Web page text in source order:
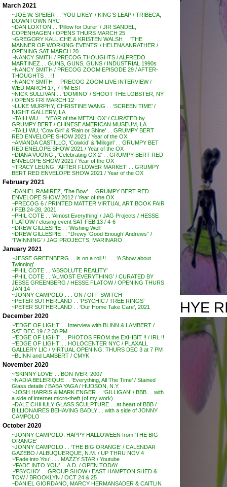
March 2021
~JOE W. SPEIER . . ‘YOU LIKEY’ / KING’S LEAP / TRIBECA,
DOWNTOWN NYC
~DAN LOXTON . . ‘Pillow for Durer’ / JIR SANDEL,
COPENHAGEN / OPENS THURS MARCH 25
~GREGORY KALLICHE & KRISTEN WALSH . . ‘THE
MANNER OF WORKING EVENTS’ / HELENA ANRATHER /
OPENING SAT MARCH 20
~NANCY SMITH / PRECOG THOUGHTS / ALFREDO
MARTINEZ . . GUNS, GUNS, GUNS / INDUSTRIAL 1990s
~NANCY SMITH / PRECOG ZOOM EPISODE 29 / AFTER-
THOUGHTS . . !!
~NANCY SMITH . . PRECOG ZOOM LIVE INTERVIEW /
WED MARCH 17, 7 PM EST
~NICK SULLIVAN . . ‘DOMINO’ / SHOOT THE LOBSTER, NY
/ OPENS FRI MARCH 12
~LUKE MURPHY, CHRISTINE WANG . . ‘SCREEN TIME’ /
NIGHT GALLERY, LA
~TAILI WU . . ‘YEAR of the METAL OX’ / CURATED by
GRUMPY BERT / CHINESE AMERICAN MUSEUM, LA
~TAILI WU, ‘Cow Girl’ & ‘Rain or Shine’ . . GRUMPY BERT
RED ENVELOPE SHOW 2021 / Year of the OX
~AMANDA CASTILLO, ‘Cowkid’ & ‘Milkgirl’ . . GRUMPY BET
RED ENELOPE SHOW 2021 / Year of the OX
~DIANA VUONG , ‘Celebrating OX 2’ . . GRUMPY BERT RED
ENVELOPE SHOW 2021 / Year of the OX
~TRACY LEUNG, ‘AFTER FLOWER MARKET’ . . GRUMPY
BERT RED ENVELOPE SHOW 2021 / Year of the OX
February 2021
~DANIEL RAMIREZ, ‘The Bow’ . . GRUMPY BERT RED
ENVELOPE SHOW 2012 / Year of the OX
~PRECOG 6 / PRINTED MATTER VIRTUAL ART BOOK FAIR
/ FEB 24-28, 2021
~PHIL COTE . . ‘Almost Everything’ / JAG Projects / HESSE
FLATOW / closing event SAT FEB 13 / 4-6
~DREW GILLESPIE . . ‘Wishing Well’
~DREW GILLESPIE . . “Drewy ‘Good Enough’ Andrews” /
‘TWINNING’ / JAG PROJECTS, MARINARO
January 2021
~JESSE GREENBERG . . is on a roll !! . . . ‘A Show about
Twinning’
~PHIL COTE . . ‘ABSOLUTE REALITY’
~PHIL COTE . . ‘ALMOST EVERYTHING’ / CURATED BY
JESSE GREENBERG / HESSE FLATOW / OPENING THURS
JAN 14
~JONNY CAMPOLO . . . ON / OFF SWITCH
~PETER SUTHERLAND . . ‘PSYCHIC / TREE RINGS’
~PETER SUTHERLAND . . ‘Our Home Take Care’, 2021
December 2020
~’EDGE OF LIGHT’ . . Interview with BLINN & LAMBERT /
SAT DEC 19 / 2:30 PM
~’EDGE OF LIGHT’ . . PHOTOS FROM the EXHIBIT !! / IRL !!
~’EDGE OF LIGHT’ . . HOLOCENTER NYC / PLAXALL
GALLERY LIC / VIRTUAL OPENING: THURS DEC 3 at 7 PM
~BLINN and LAMBERT / CMYK
November 2020
~’SKINNY LOVE’ . . BON IVER, 2007
~NADIA BELERIQUE . . ‘Everything, All The Time’ / Stained
Glass details / BABA YAGA / HUDSON, N.Y.
~JOSH HARRIS & MARK ENGER . . ‘GILLIGAN’ / BBB . . with
a side of internet micro-theft (of my work)
~DALE CHIHULY GLASS SCULPTURE . . at heart of BBB /
BILLIONAIRES BEHAVING BADLY . . with a side of JONNY
CAMPOLO
October 2020
~JONNY CAMPOLO: HAPPY HALLOWEEN from ‘THE BIG
ORANGE’
~JONNY CAMPOLO . . ‘THE BIG ORANGE’ / CALENDAR
GAZEBO / ALBUQUERQUE, N.M. / UP THRU NOV 4
~’Fade into You’ . . . MAZZY STAR / Youtube
~’FADE INTO YOU’ . . A.D. / OPEN TODAY
~’PSYCHO’ . . GROUP SHOW / EAST HAMPTON SHED &
TOW / BROOKLYN / OCT 24 & 25
~DANIEL GIORDANO, MARCY HERMANSADER & CAITLIN
HYE